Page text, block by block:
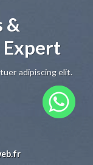
&
adipiscing elit.